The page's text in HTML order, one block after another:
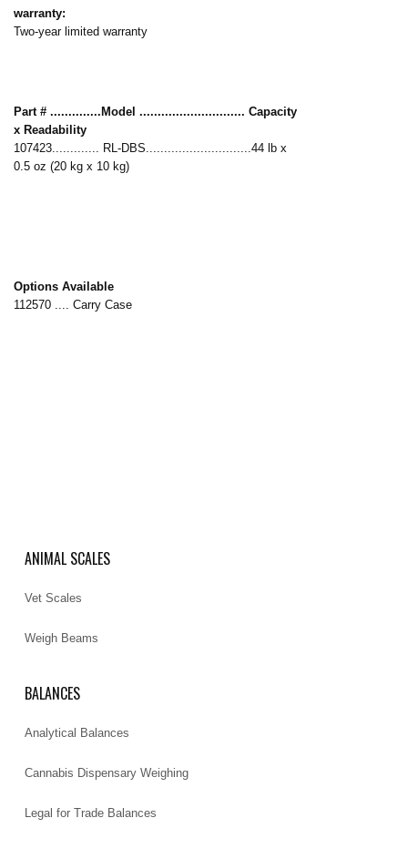
warranty:
Two-year limited warranty
Part # ..............Model ............................. Capacity
x Readability
107423............. RL-DBS.............................44 lb x
0.5 oz (20 kg x 10 kg)
Options Available
112570 .... Carry Case
ANIMAL SCALES
Vet Scales
Weigh Beams
BALANCES
Analytical Balances
Cannabis Dispensary Weighing
Legal for Trade Balances